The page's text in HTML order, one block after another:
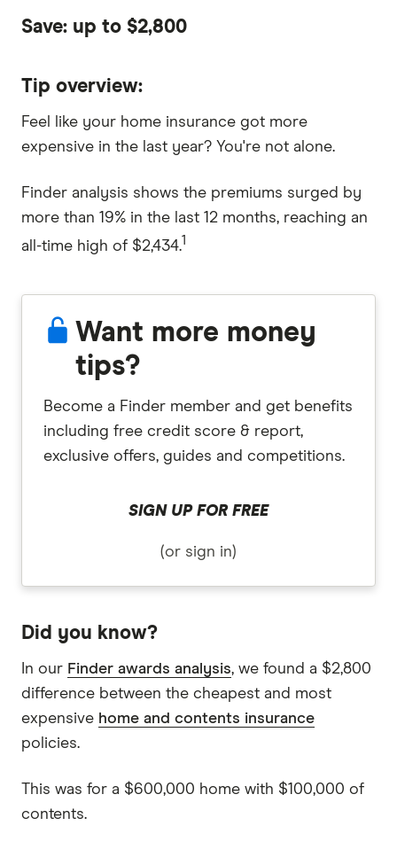
Save: up to $2,800
Tip overview:
Feel like your home insurance got more
expensive in the last year? You're not alone.
Finder analysis shows the premiums surged by
more than 19% in the last 12 months, reaching an
all-time high of $2,434.1
Want more money
tips?
Become a Finder member and get benefits
including free credit score & report,
exclusive offers, guides and competitions.
SIGN UP FOR FREE
(or sign in)
Did you know?
In our Finder awards analysis, we found a $2,800
difference between the cheapest and most
expensive home and contents insurance
policies.
This was for a $600,000 home with $100,000 of
contents.